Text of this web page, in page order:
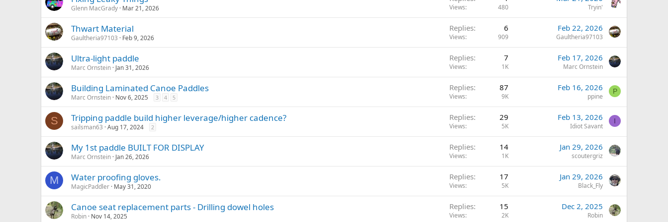
Glenn MacGrady Mar 21, 2026 Views 480 Tryin'
Thwart Material
Gaultheria97103 Feb 9, 2026
Replies 6
Views 909
Feb 22, 2026
Gaultheria97103
Ultra-light paddle
Marc Ornstein Jan 31, 2026
Replies 7
Views 1K
Feb 17, 2026
Marc Ornstein
Building Laminated Canoe Paddles
Marc Ornstein Nov 6, 2025 3 4 5
Replies 87
Views 9K
Feb 16, 2026
ppine
P
S Tripping paddle build higher leverage/higher cadence?
sailsman63 Aug 17, 2024 2
Replies 29
Views 5K
Feb 13, 2026
Idiot Savant
I
My 1st paddle BUILT FOR DISPLAY
Marc Ornstein Jan 26, 2026
Replies 14
Views 1K
Jan 29, 2026
scoutergriz
M Water proofing gloves.
MagicPaddler May 31, 2020
Replies 17
Views 5K
Jan 29, 2026
Black_Fly
Canoe seat replacement parts - Drilling dowel holes
Robin Nov 14, 2025
Replies 15
Views 2K
Dec 2, 2025
Robin